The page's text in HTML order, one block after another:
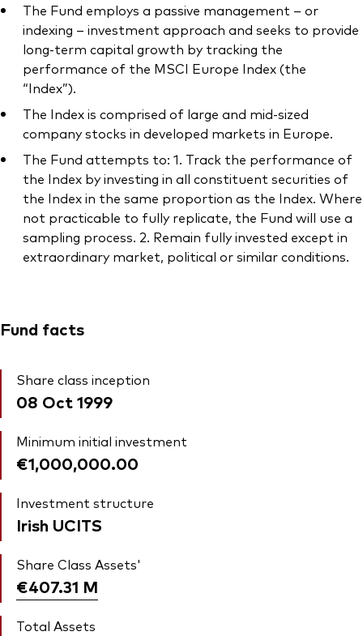
The Fund employs a passive management – or
indexing – investment approach and seeks to provide
long-term capital growth by tracking the
performance of the MSCI Europe Index (the
“Index”).
The Index is comprised of large and mid-sized
company stocks in developed markets in Europe.
The Fund attempts to: 1. Track the performance of
the Index by investing in all constituent securities of
the Index in the same proportion as the Index. Where
not practicable to fully replicate, the Fund will use a
sampling process. 2. Remain fully invested except in
extraordinary market, political or similar conditions.
Fund facts
Share class inception
08 Oct 1999
Minimum initial investment
€1,000,000.00
Investment structure
Irish UCITS
Share Class Assets'
€407.31 M
Total Assets